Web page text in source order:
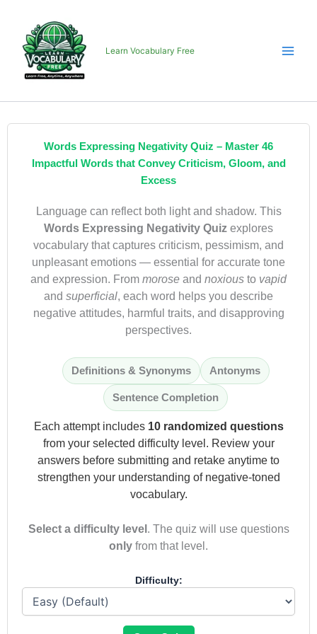
content
Learn Vocabulary Free
Words Expressing Negativity Quiz – Master 46
Impactful Words that Convey Criticism, Gloom, and
Excess
Language can reflect both light and shadow. This
Words Expressing Negativity Quiz explores
vocabulary that captures criticism, pessimism, and
unpleasant emotions — essential for accurate tone
and expression. From morose and noxious to vapid
and superficial, each word helps you describe
negative attitudes, harmful traits, and disapproving
perspectives.
Definitions & Synonyms Antonyms
Sentence Completion
Each attempt includes 10 randomized questions
from your selected difficulty level. Review your
answers before submitting and retake anytime to
strengthen your understanding of negative-toned
vocabulary.
Select a difficulty level . The quiz will use questions
only from that level.
Difficulty: